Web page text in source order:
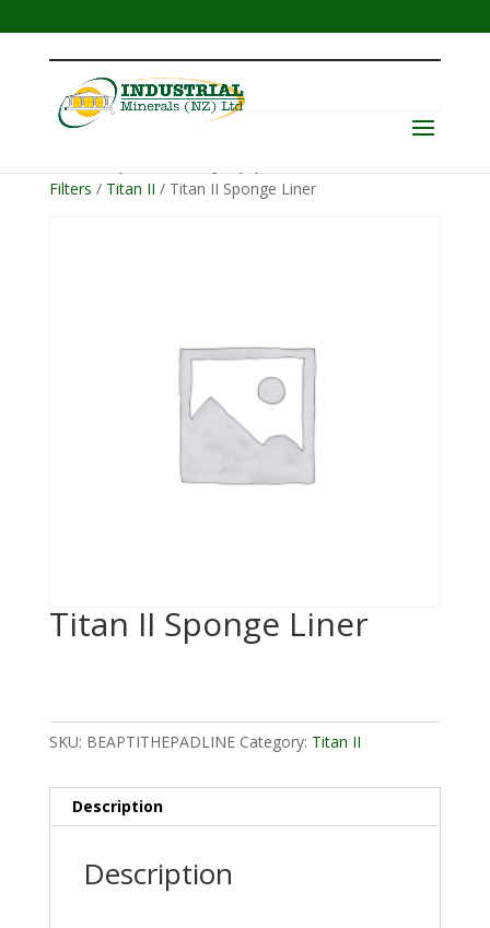
Menu
Filters / Titan II / Titan II Sponge Liner
Titan II Sponge Liner
SKU: BEAPTITHEPADLINE Category: Titan II
Description
Description